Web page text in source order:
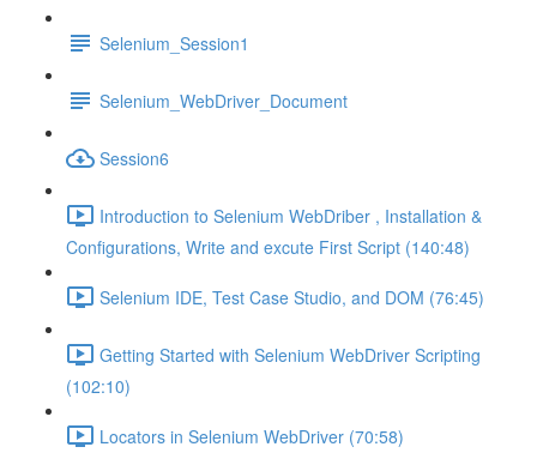
Selenium_Session1
Selenium_WebDriver_Document
Session6
Introduction to Selenium WebDriber , Installation &
Configurations, Write and excute First Script (140:48)
Selenium IDE, Test Case Studio, and DOM (76:45)
Getting Started with Selenium WebDriver Scripting
(102:10)
Locators in Selenium WebDriver (70:58)